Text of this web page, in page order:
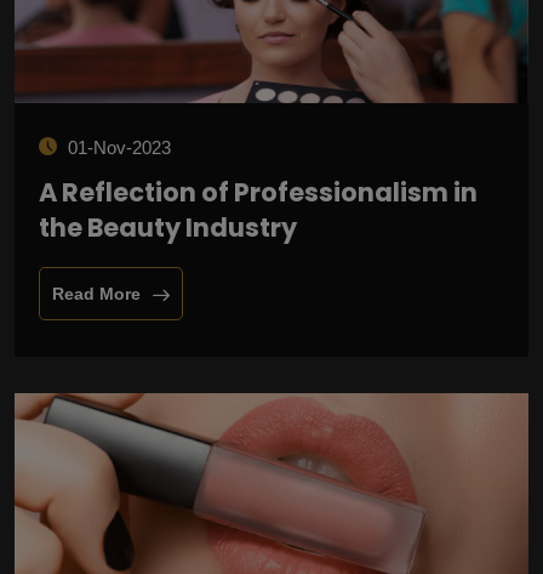
01-Nov-2023
A Reflection of Professionalism in
the Beauty Industry
Read More